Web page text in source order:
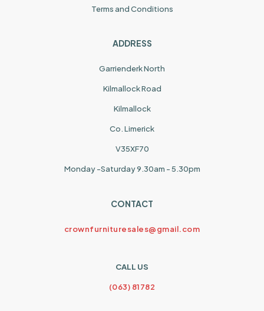
Terms and Conditions
ADDRESS
Garrienderk North
Kilmallock Road
Kilmallock
Co. Limerick
V35XF70
Monday -Saturday 9.30am - 5.30pm
CONTACT
crownfurnituresales@gmail.com
CALL US
(063) 81782